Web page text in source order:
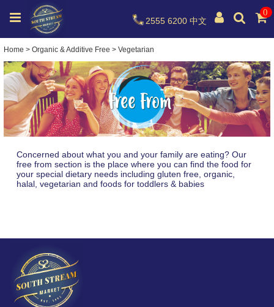
0
2555 6200 中文
Home > Organic & Additive Free > Vegetarian
Concerned about what you and your family are eating? Our
free from section is the place where you can find the food for
your special dietary needs including gluten free, organic,
halal, vegetarian and foods for toddlers & babies